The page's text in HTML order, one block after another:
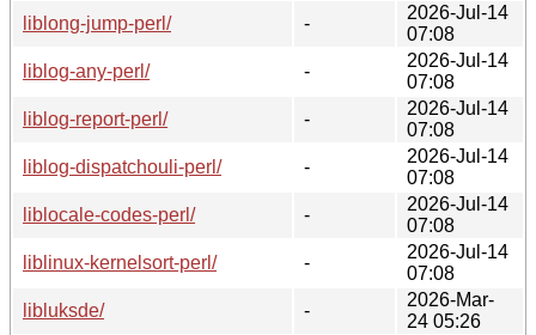
liblong-jump-perl/
-
2026-Jul-14
07:08
liblog-any-perl/
-
2026-Jul-14
07:08
liblog-report-perl/
-
2026-Jul-14
07:08
liblog-dispatchouli-perl/
-
2026-Jul-14
07:08
liblocale-codes-perl/
-
2026-Jul-14
07:08
liblinux-kernelsort-perl/
-
2026-Jul-14
07:08
libluksde/
-
2026-Mar-
24 05:26